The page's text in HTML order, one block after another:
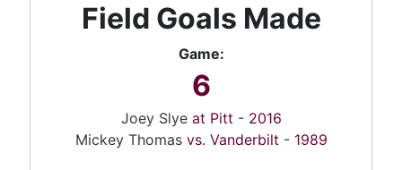
Field Goals Made
Game:
6
Joey Slye at Pitt - 2016
Mickey Thomas vs. Vanderbilt - 1989